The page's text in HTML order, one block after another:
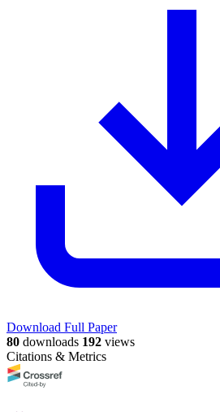
Download Full Paper
80 downloads 192 views
Citations & Metrics